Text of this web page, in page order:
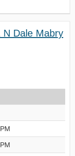
N Dale Mabry